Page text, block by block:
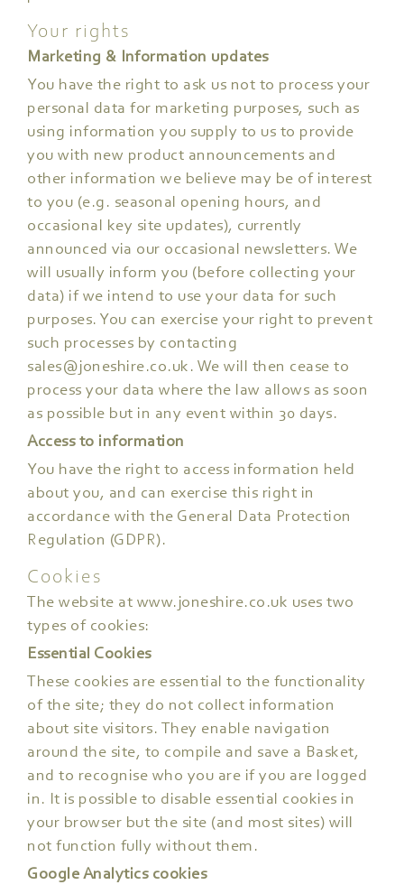
Your rights
Marketing & Information updates
You have the right to ask us not to process your
personal data for marketing purposes, such as
using information you supply to us to provide
you with new product announcements and
other information we believe may be of interest
to you (e.g. seasonal opening hours, and
occasional key site updates), currently
announced via our occasional newsletters. We
will usually inform you (before collecting your
data) if we intend to use your data for such
purposes. You can exercise your right to prevent
such processes by contacting
sales@joneshire.co.uk . We will then cease to
process your data where the law allows as soon
as possible but in any event within 30 days.
Access to information
You have the right to access information held
about you, and can exercise this right in
accordance with the General Data Protection
Regulation (GDPR).
Cookies
The website at www.joneshire.co.uk uses two
types of cookies:
Essential Cookies
These cookies are essential to the functionality
of the site; they do not collect information
about site visitors. They enable navigation
around the site, to compile and save a Basket,
and to recognise who you are if you are logged
in. It is possible to disable essential cookies in
your browser but the site (and most sites) will
not function fully without them.
Google Analytics cookies